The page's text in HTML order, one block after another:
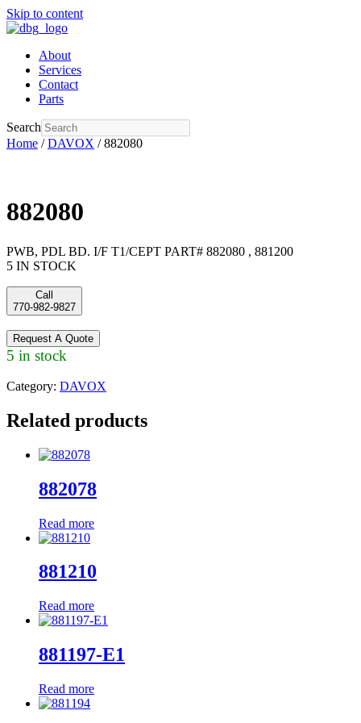
Skip to content
About
Services
Contact
Parts
Search
Home /DAVOX / 882080
882080
PWB, PDL BD. I/F T1/CEPT PART# 882080 , 881200
5 IN STOCK
Call
770-982-9827
Request A Quote
5 in stock
Category: DAVOX
Related products
882078
Read more
881210
Read more
881197-E1
Read more